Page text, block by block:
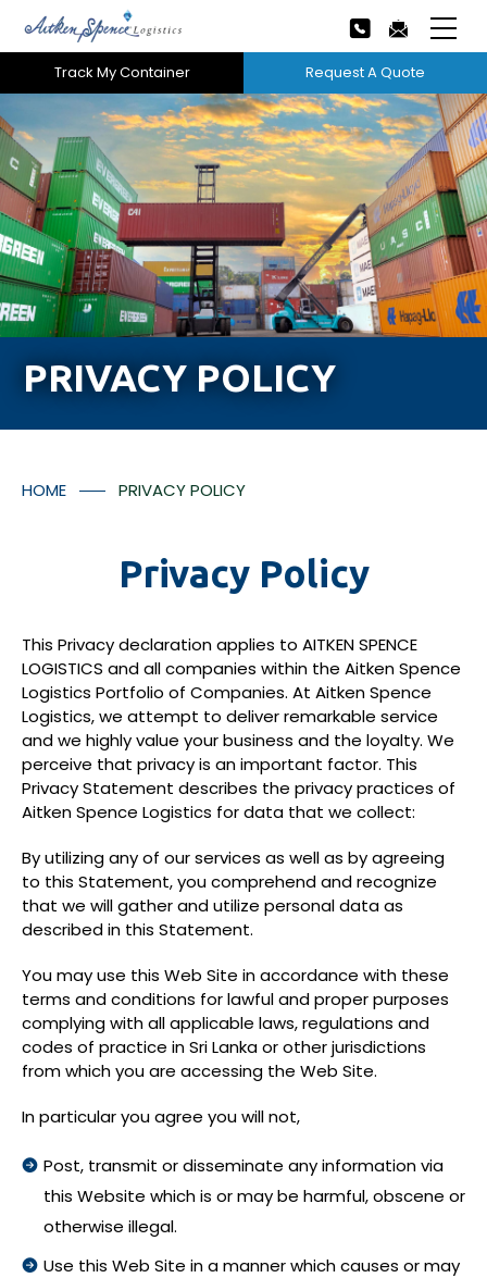
Track My Container
Container Numbers
*I understood that the tracking facilitates will provided
in accordance with Aitken Spence Logistics’ policies
and regulation and there may be additional charges
applicable for the tracking facility.
Request A Quote
Next
Home
About Us
Our Services
Careers
PRIVACY POLICY
HOME PRIVACY POLICY
Privacy Policy
This Privacy declaration applies to AITKEN SPENCE
LOGISTICS and all companies within the Aitken Spence
Logistics Portfolio of Companies. At Aitken Spence
Logistics, we attempt to deliver remarkable service
and we highly value your business and the loyalty. We
perceive that privacy is an important factor. This
Privacy Statement describes the privacy practices of
Aitken Spence Logistics for data that we collect:
By utilizing any of our services as well as by agreeing
to this Statement, you comprehend and recognize
that we will gather and utilize personal data as
described in this Statement.
You may use this Web Site in accordance with these
terms and conditions for lawful and proper purposes
complying with all applicable laws, regulations and
codes of practice in Sri Lanka or other jurisdictions
from which you are accessing the Web Site.
In particular you agree you will not,
Post, transmit or disseminate any information via
this Website which is or may be harmful, obscene or
otherwise illegal.
Use this Web Site in a manner which causes or may